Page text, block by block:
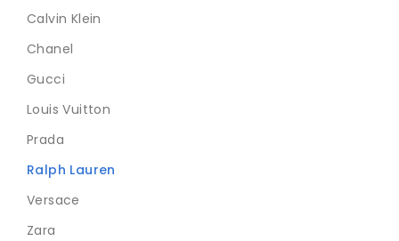
Calvin Klein
Chanel
Gucci
Louis Vuitton
Prada
Ralph Lauren
Versace
Zara